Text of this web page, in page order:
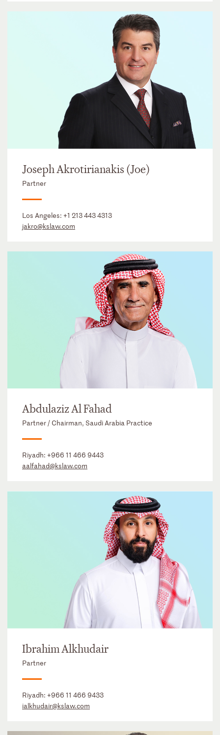
Joseph Akrotirianakis (Joe)
Partner
Los Angeles: +1 213 443 4313
jakro@kslaw.com
Abdulaziz Al Fahad
Partner / Chairman, Saudi Arabia Practice
Riyadh: +966 11 466 9443
aalfahad@kslaw.com
Ibrahim Alkhudair
Partner
Riyadh: +966 11 466 9433
ialkhudair@kslaw.com